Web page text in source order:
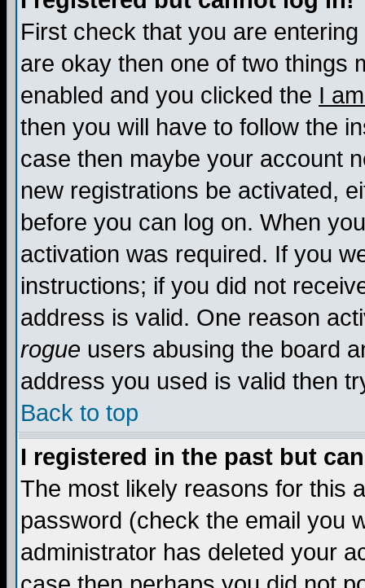
First check that you are
are okay then one of two things
enabled and you clicked the I
then you will have to follow the
case then maybe your account
new registrations be activated,
before you can log on. When
activation was required. If you
instructions; if you did not
address is valid. One reason
rogue users abusing the board
address you used is valid then
Back to top
I registered in the past but
The most likely reasons for this
password (check the email you
administrator has deleted your